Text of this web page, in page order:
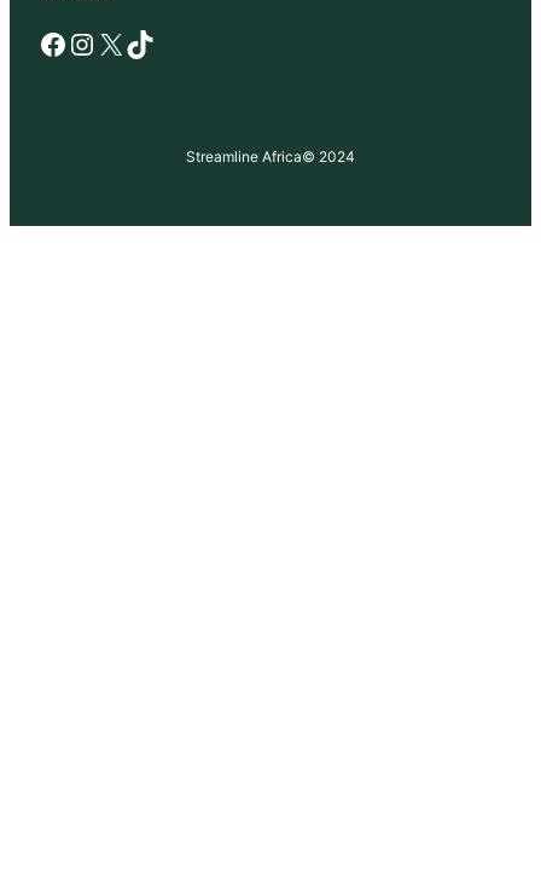
Facebook Instagram X TikTok
Streamline Africa© 2024